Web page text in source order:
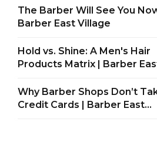
The Barber Will See You
Barber East Village
Hold vs. Shine: A Men's Hair
Products Matrix | Barber East
Why Barber Shops Don’t
Credit Cards | Barber East